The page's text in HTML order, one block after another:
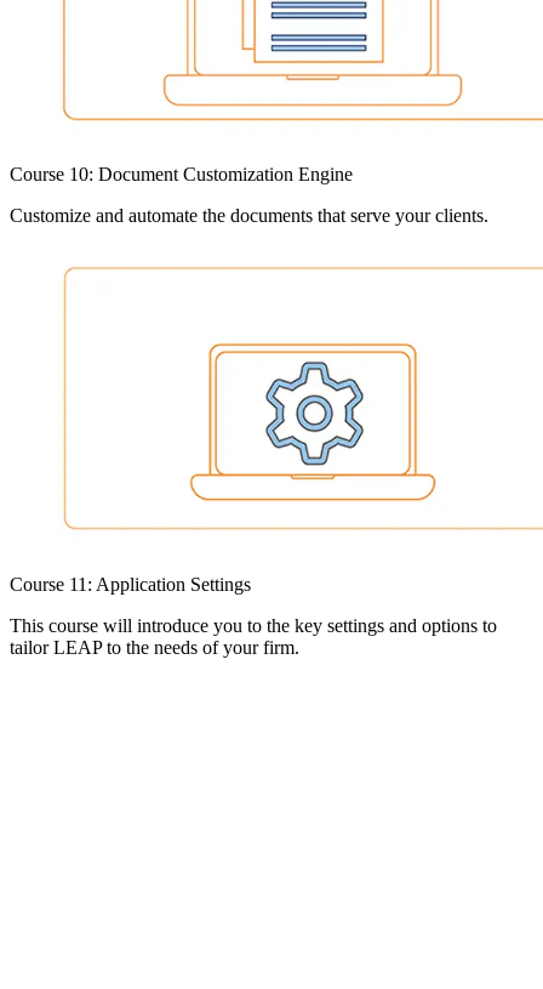
Course 10: Document Customization Engine
Customize and automate the documents that serve your clients.
Course 11: Application Settings
This course will introduce you to the key settings and options to
tailor LEAP to the needs of your firm.